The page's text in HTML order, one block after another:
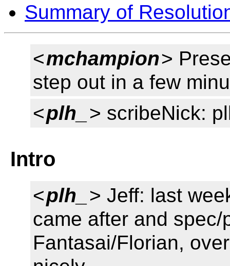
Summary of
<mchampion>
step out in a few
<plh_ > scribeNick:
Intro
<plh_
> Jeff: last
came after and
Fantasai/Florian,